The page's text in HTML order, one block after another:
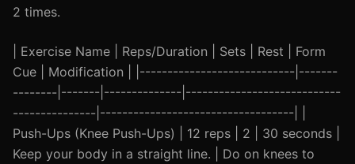
2 times.
| Exercise Name | Reps/Duration | Sets | Rest | Form
Cue | Modification | |----------------------------|-------
--------|-------|--------------|----------------------------
---------------|-----------------------------------| |
Push-Ups (Knee Push-Ups) | 12 reps | 2 | 30 seconds |
Keep your body in a straight line. | Do on knees to